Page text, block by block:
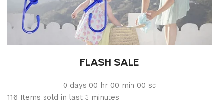
FLASH SALE
0 days 00 hr 00 min 00 sc
116 Items sold in last 3 minutes